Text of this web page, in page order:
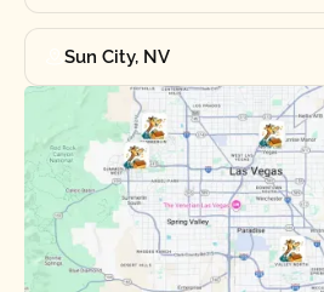
Sun City, NV